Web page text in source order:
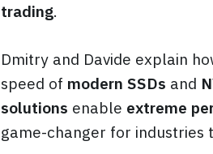
trading.
Dmitry and Davide explain
speed of modern SSDs and
solutions enable extreme
game-changer for industries